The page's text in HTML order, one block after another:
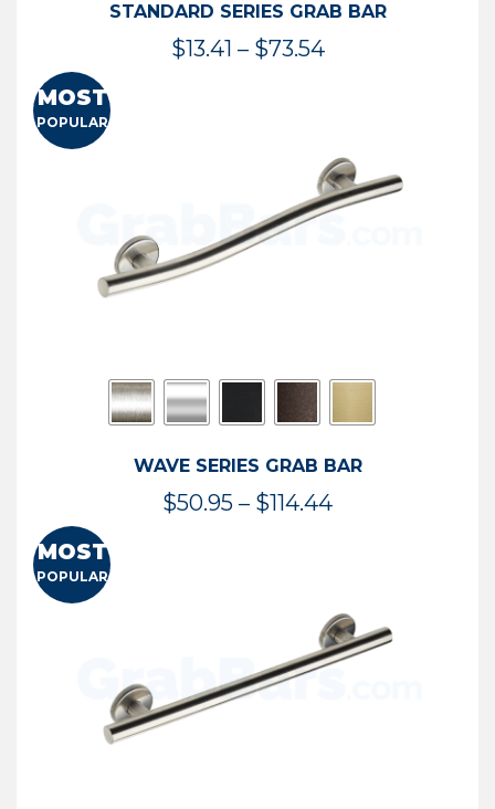
STANDARD SERIES GRAB BAR
$13.41 – $73.54Price
$73.54
MOST
POPULAR
WAVE SERIES GRAB BAR
$50.95 – $114.44Price
$114.44
MOST
POPULAR